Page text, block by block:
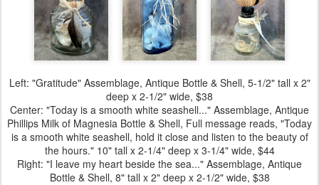
Left: "Gratitude" Assemblage, Antique Bottle & Shell, 5-1/2" tall x 2"
deep x 2-1/2" wide, $38
Center: "Today is a smooth white seashell..." Assemblage, Antique
Phillips Milk of Magnesia Bottle & Shell, Full message reads, "Today
is a smooth white seashell, hold it close and listen to the beauty of
the hours." 10" tall x 2-1/4" deep x 3-1/4" wide, $44
Right: "I leave my heart beside the sea..." Assemblage, Antique
Bottle & Shell, 8" tall x 2" deep x 2-1/2" wide, $38